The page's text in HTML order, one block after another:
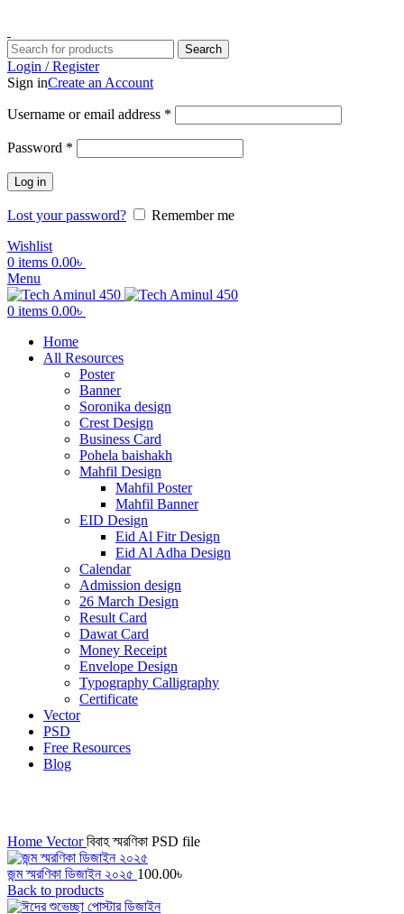
Search
Login / Register
Sign inCreate an Account
Username or email address *
Password *
Log in
Lost your password?
Remember me
Wishlist
0 items 0.00৳
Menu
0 items 0.00৳
Home
All Resources
Poster
Banner
Soronika design
Crest Design
Business Card
Pohela baishakh
Mahfil Design
Mahfil Poster
Mahfil Banner
EID Design
Eid Al Fitr Design
Eid Al Adha Design
Calendar
Admission design
26 March Design
Result Card
Dawat Card
Money Receipt
Envelope Design
Typography Calligraphy
Certificate
Vector
PSD
Free Resources
Blog
Home Vectorবিবাহ স্মরণিকা PSD file
জন্ম স্মরণিকা ডিজাইন ২০২৫ 100.00৳
Back to products